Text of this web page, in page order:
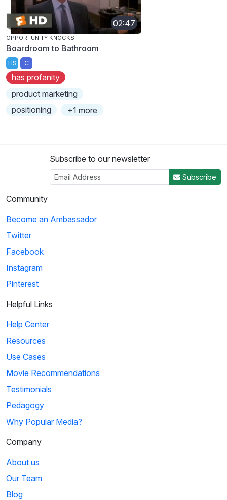
02:47
OPPORTUNITY KNOCKS
Boardroom to Bathroom
HS C
has profanity
product marketing
positioning
+1 more
Subscribe to our newsletter
Subscribe
Community
Become an Ambassador
Twitter
Facebook
Instagram
Pinterest
Helpful Links
Help Center
Resources
Use Cases
Movie Recommendations
Testimonials
Pedagogy
Why Popular Media?
Company
About us
Our Team
Blog